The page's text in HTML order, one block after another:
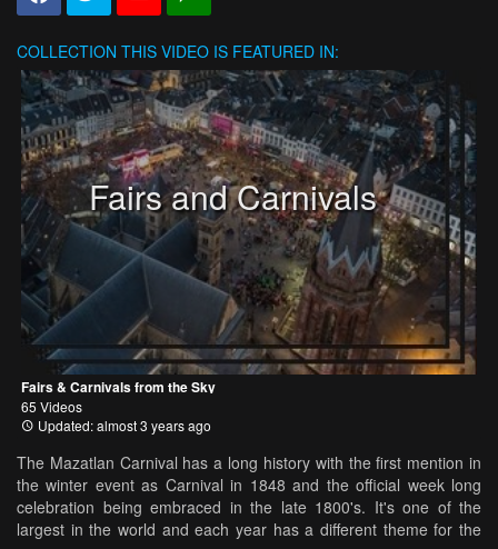
COLLECTION THIS VIDEO IS FEATURED IN:
Fairs and Carnivals
Fairs & Carnivals from the Sky
65 Videos
Updated: almost 3 years ago
The Mazatlan Carnival has a long history with the first mention in
the winter event as Carnival in 1848 and the official week long
celebration being embraced in the late 1800's. It's one of the
largest in the world and each year has a different theme for the